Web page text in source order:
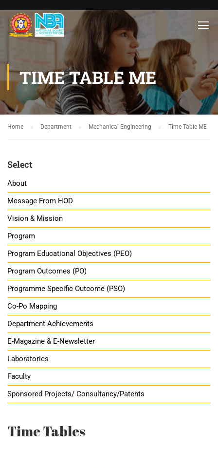
TIME TABLE ME
Home Department Mechanical Engineering Time Table ME
Select
About
Message From HOD
Vision & Mission
Program
Program Educational Objectives (PEO)
Program Outcomes (PO)
Programme Specific Outcome (PSO)
Co-Po Mapping
Department Achievements
E-Magazine & E-Newsletter
Laboratories
Faculty
Sponsored Projects/ Consultancy/Patents
Time Tables